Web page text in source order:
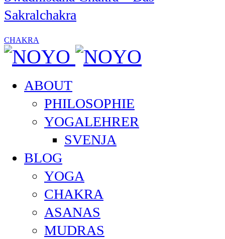
Sakralchakra
CHAKRA
ABOUT
PHILOSOPHIE
YOGALEHRER
SVENJA
BLOG
YOGA
CHAKRA
ASANAS
MUDRAS